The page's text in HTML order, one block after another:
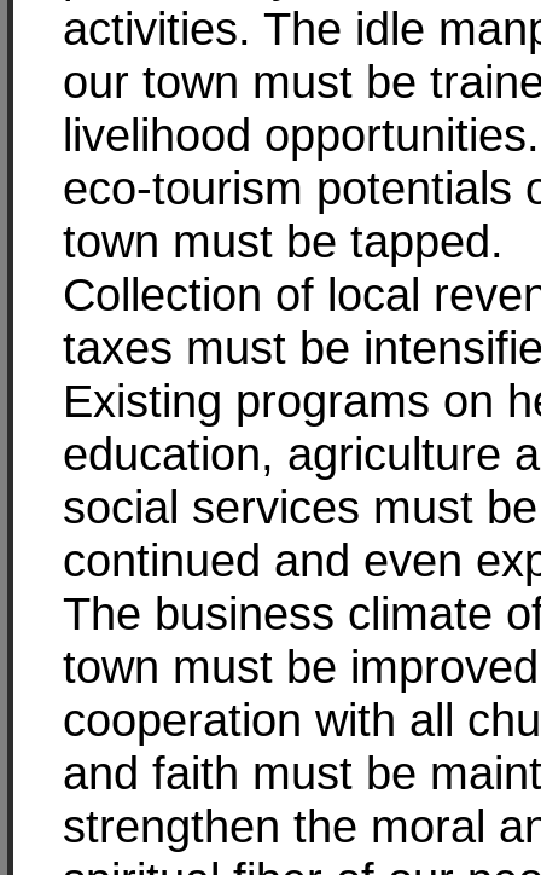
activities. The idle
our town must be
livelihood
eco-tourism potentials
town must be tapped.
Collection of local
taxes must be
Existing programs on
education, agriculture
social services must be
continued and even
The business climate
town must be
cooperation with all
and faith must be
strengthen the moral